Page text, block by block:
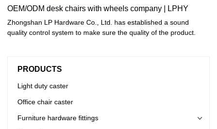
OEM/ODM desk chairs with wheels company | LPHY
Zhongshan LP Hardware Co., Ltd. has established a sound
quality control system to make sure the quality of the product.
PRODUCTS
Light duty caster
Office chair caster
Furniture hardware fittings